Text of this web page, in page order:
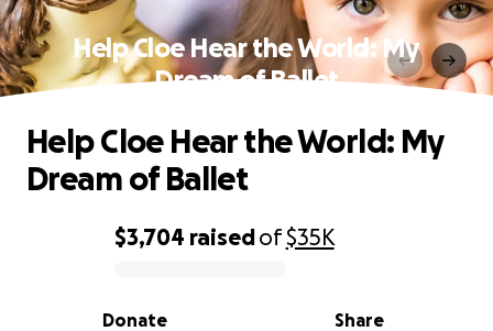
Help Cloe Hear the World: My
Dream of Ballet
0% complete
$3,704 raisedof$35K
Share
Donate
Help Cloe Hear the World: My
Dream of Ballet